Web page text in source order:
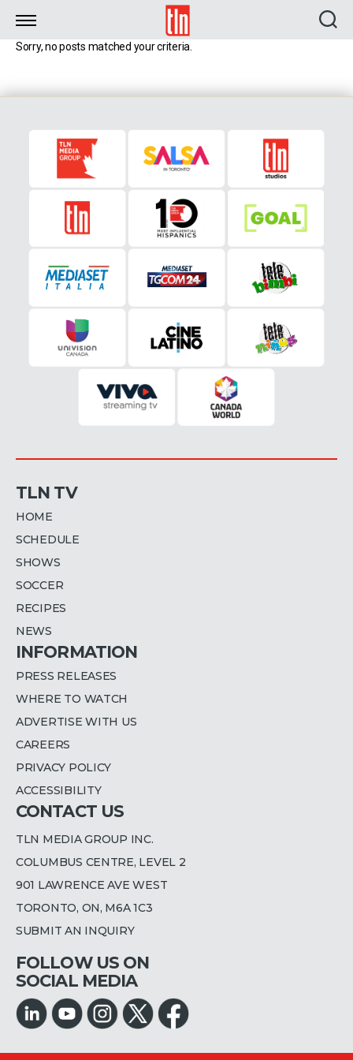
TLN
Sorry, no posts matched your criteria.
TLN TV
HOME
SCHEDULE
SHOWS
SOCCER
RECIPES
NEWS
INFORMATION
PRESS RELEASES
WHERE TO WATCH
ADVERTISE WITH US
CAREERS
PRIVACY POLICY
ACCESSIBILITY
CONTACT US
TLN MEDIA GROUP INC.
COLUMBUS CENTRE, LEVEL 2
901 LAWRENCE AVE WEST
TORONTO, ON, M6A 1C3
SUBMIT AN INQUIRY
FOLLOW US ON
SOCIAL MEDIA